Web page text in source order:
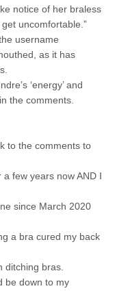
notice of her braless
uncomfortable.”
username
as it has
‘energy’ and
the comments.
to the comments to
few years now AND I
since March 2020
a bra cured my back
ditching bras.
be down to my